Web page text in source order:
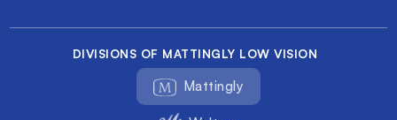
DIVISIONS OF MATTINGLY LOW VISION
Mattingly